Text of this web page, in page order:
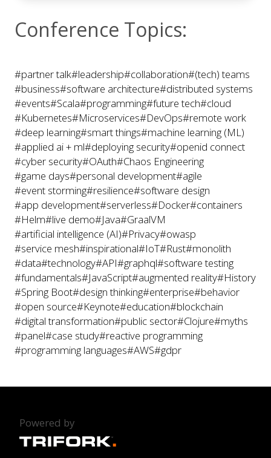
Conference Topics:
#partner talk#leadership#collaboration#(tech) teams
#business#software architecture#distributed systems
#events#Scala#programming#future tech#cloud
#Kubernetes#Microservices#DevOps#remote work
#deep learning#smart things#machine learning (ML)
#applied ai + ml#deploying security#openid connect
#cyber security#OAuth#Chaos Engineering
#game days#personal development#agile
#event storming#resilience#software design
#app development#serverless#Docker#containers
#Helm#live demo#Java#GraalVM
#artificial intelligence (AI)#Privacy#owasp
#service mesh#inspirational#IoT#Rust#monolith
#data#technology#API#graphql#software testing
#fundamentals#JavaScript#augmented reality#History
#Spring Boot#design thinking#enterprise#behavior
#open source#Keynote#education#blockchain
#digital transformation#public sector#Clojure#myths
#panel#case study#reactive programming
#programming languages#AWS#gdpr
Powered by